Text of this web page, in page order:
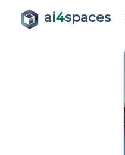
ai4spaces